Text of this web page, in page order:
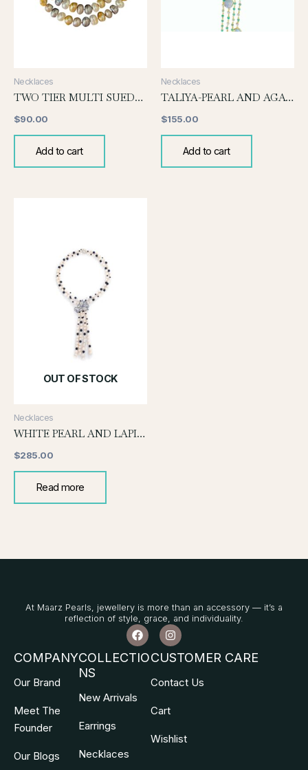
Necklaces
TWO TIER MULTI SUEDE NECKLACE
$90.00
Add to cart
Necklaces
TALIYA-PEARL AND AGATE
$155.00
Add to cart
OUT OF STOCK
Necklaces
WHITE PEARL AND LAPIS NECKLACE
$285.00
Read more
At Maarz Pearls, jewellery is more than an accessory — it’s a
reflection of style, grace, and individuality.
F
a
c
e
o
I
n
s
t
g
a
m
COMPANY
Our Brand
Meet The
Founder
Our Blogs
COLLECTIO
NS
New Arrivals
Earrings
Necklaces
CUSTOMER CARE
Contact Us
Cart
Wishlist